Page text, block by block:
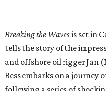
Breaking the Wavesis set in
tells the story of the
and offshore oil rigger Jan
Bess embarks on a journey
following a series of